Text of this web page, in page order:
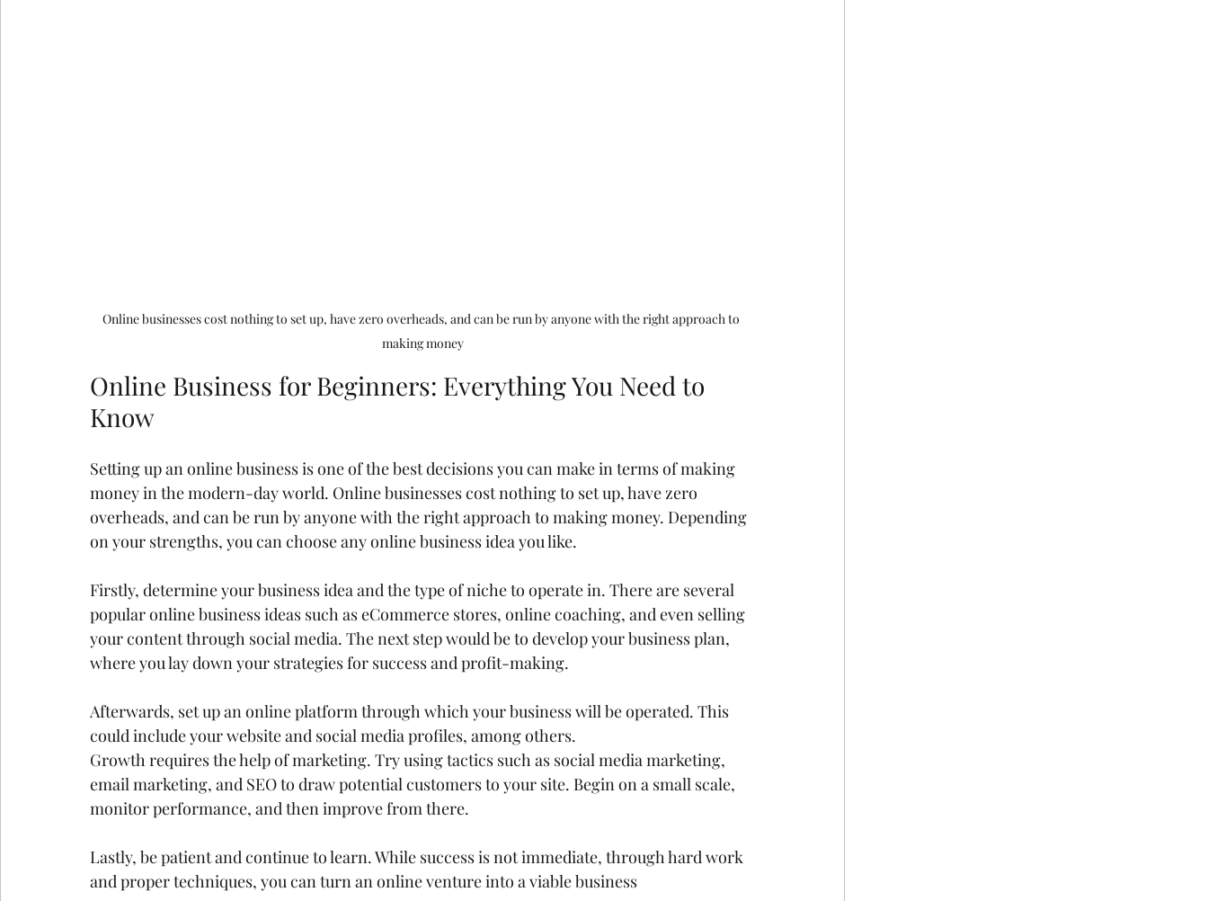
Online businesses cost nothing to set up, have zero overheads, and can be run by anyone with the right approach to
making money
Online Business for Beginners: Everything You Need to
Know
Setting up an online business is one of the best decisions you can make in terms of making
money in the modern-day world. Online businesses cost nothing to set up, have zero
overheads, and can be run by anyone with the right approach to making money. Depending
on your strengths, you can choose any online business idea you like.
Firstly, determine your business idea and the type of niche to operate in. There are several
popular online business ideas such as eCommerce stores, online coaching, and even selling
your content through social media. The next step would be to develop your business plan,
where you lay down your strategies for success and profit-making.
Afterwards, set up an online platform through which your business will be operated. This
could include your website and social media profiles, among others.
Growth requires the help of marketing. Try using tactics such as social media marketing,
email marketing, and SEO to draw potential customers to your site. Begin on a small scale,
monitor performance, and then improve from there.
Lastly, be patient and continue to learn. While success is not immediate, through hard work
and proper techniques, you can turn an online venture into a viable business